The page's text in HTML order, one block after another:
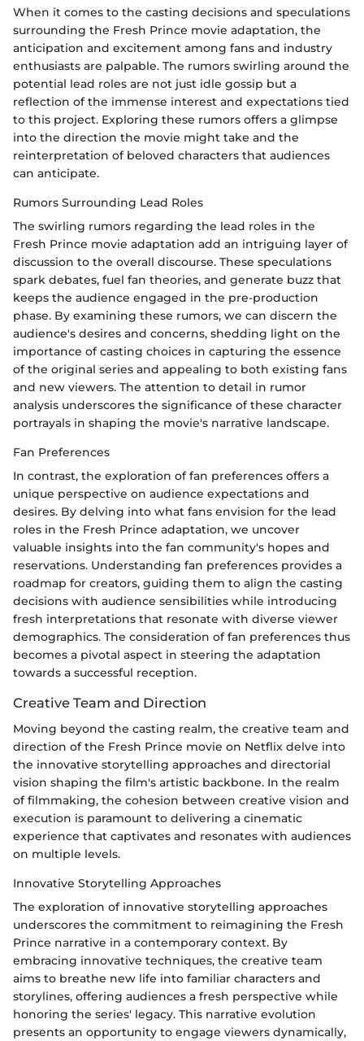
When it comes to the casting decisions and speculations
surrounding the Fresh Prince movie adaptation, the
anticipation and excitement among fans and industry
enthusiasts are palpable. The rumors swirling around the
potential lead roles are not just idle gossip but a
reflection of the immense interest and expectations tied
to this project. Exploring these rumors offers a glimpse
into the direction the movie might take and the
reinterpretation of beloved characters that audiences
can anticipate.
Rumors Surrounding Lead Roles
The swirling rumors regarding the lead roles in the
Fresh Prince movie adaptation add an intriguing layer of
discussion to the overall discourse. These speculations
spark debates, fuel fan theories, and generate buzz that
keeps the audience engaged in the pre-production
phase. By examining these rumors, we can discern the
audience's desires and concerns, shedding light on the
importance of casting choices in capturing the essence
of the original series and appealing to both existing fans
and new viewers. The attention to detail in rumor
analysis underscores the significance of these character
portrayals in shaping the movie's narrative landscape.
Fan Preferences
In contrast, the exploration of fan preferences offers a
unique perspective on audience expectations and
desires. By delving into what fans envision for the lead
roles in the Fresh Prince adaptation, we uncover
valuable insights into the fan community's hopes and
reservations. Understanding fan preferences provides a
roadmap for creators, guiding them to align the casting
decisions with audience sensibilities while introducing
fresh interpretations that resonate with diverse viewer
demographics. The consideration of fan preferences thus
becomes a pivotal aspect in steering the adaptation
towards a successful reception.
Creative Team and Direction
Moving beyond the casting realm, the creative team and
direction of the Fresh Prince movie on Netflix delve into
the innovative storytelling approaches and directorial
vision shaping the film's artistic backbone. In the realm
of filmmaking, the cohesion between creative vision and
execution is paramount to delivering a cinematic
experience that captivates and resonates with audiences
on multiple levels.
Innovative Storytelling Approaches
The exploration of innovative storytelling approaches
underscores the commitment to reimagining the Fresh
Prince narrative in a contemporary context. By
embracing innovative techniques, the creative team
aims to breathe new life into familiar characters and
storylines, offering audiences a fresh perspective while
honoring the series' legacy. This narrative evolution
presents an opportunity to engage viewers dynamically,